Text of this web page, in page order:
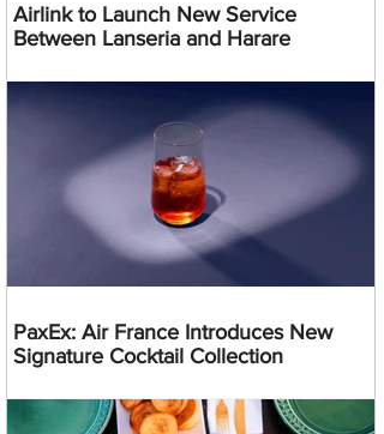
Airlink to Launch New Service
Between Lanseria and Harare
PaxEx: Air France Introduces New
Signature Cocktail Collection